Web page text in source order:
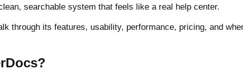
searchable system that feels like a real help center.
through its features, usability, performance, pricing, and